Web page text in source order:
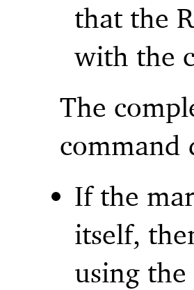
that the
with the
The
command
If the
itself,
using